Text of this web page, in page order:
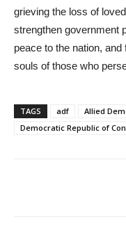
grieving the loss of
strengthen government
peace to the nation,
souls of those who
TAGS adf
Allied
Democratic Republic of